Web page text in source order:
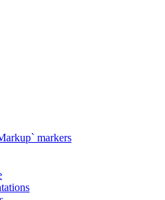
markers